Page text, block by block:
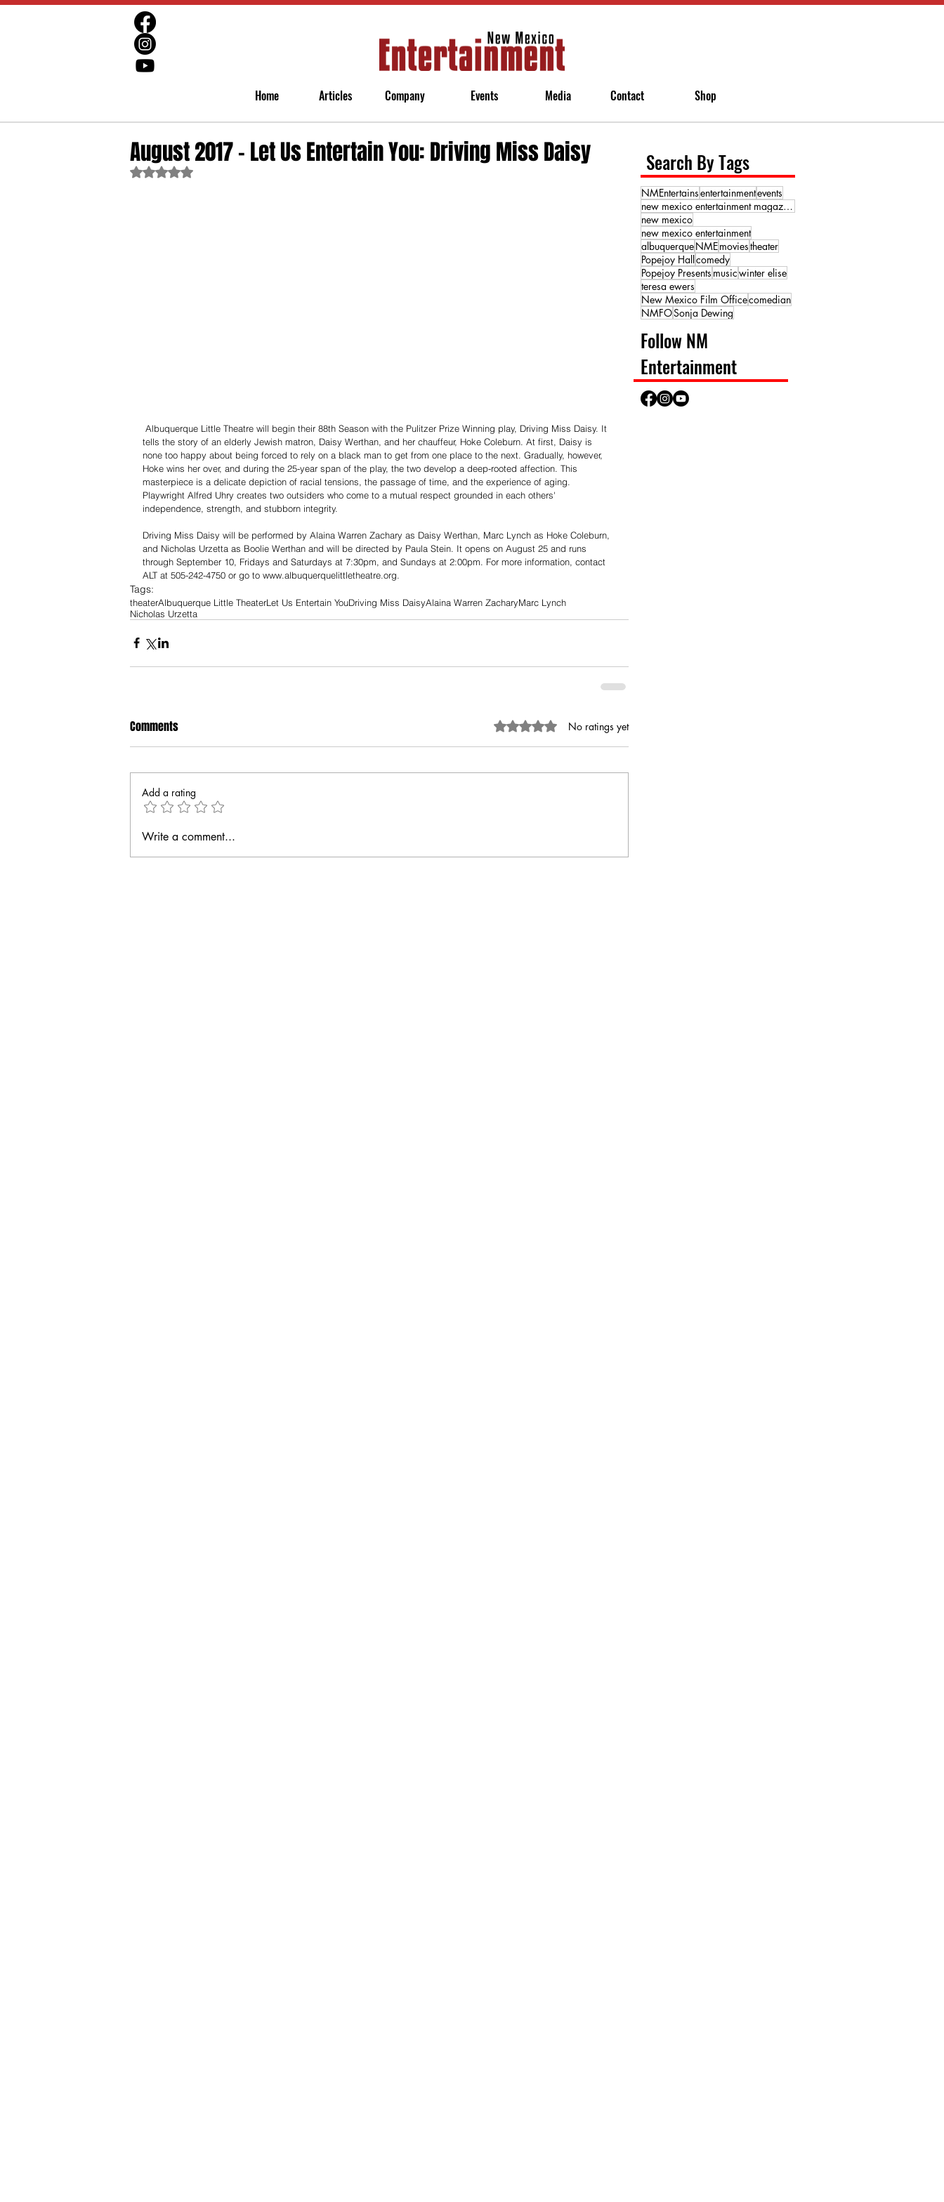
Home Articles Company Events Media Contact Shop
August 2017 - Let Us Entertain You: Driving Miss Daisy
Rated NaN out of 5 stars.
tells the story of an elderly Jewish matron, Daisy Werthan, and her chauffeur, Hoke Coleburn. At first, Daisy is
none too happy about being forced to rely on a black man to get from one place to the next. Gradually, however,
Hoke wins her over, and during the 25-year span of the play, the two develop a deep-rooted affection. This
masterpiece is a delicate depiction of racial tensions, the passage of time, and the experience of aging.
Playwright Alfred Uhry creates two outsiders who come to a mutual respect grounded in each others'
independence, strength, and stubborn integrity.
Driving Miss Daisy will be performed by Alaina Warren Zachary as Daisy Werthan, Marc Lynch as Hoke Coleburn,
and Nicholas Urzetta as Boolie Werthan and will be directed by Paula Stein. It opens on August 25 and runs
through September 10, Fridays and Saturdays at 7:30pm, and Sundays at 2:00pm. For more information, contact
ALT at 505-242-4750 or go to www.albuquerquelittletheatre.org.
Tags:
theaterAlbuquerque Little TheaterLet Us Entertain YouDriving Miss DaisyAlaina Warren ZacharyMarc Lynch
Nicholas Urzetta
Comments Rated 0 out of 5 stars.No ratings yet
Add a rating
Write a comment...
Search By Tags
NMEntertainsentertainmentevents
new mexico entertainment magazine
new mexico
new mexico entertainment
albuquerqueNMEmoviestheater
Popejoy Hallcomedy
Popejoy Presents musicwinter elise
teresa ewers
New Mexico Film Officecomedian
NMFOSonja Dewing
Follow NM
Entertainment